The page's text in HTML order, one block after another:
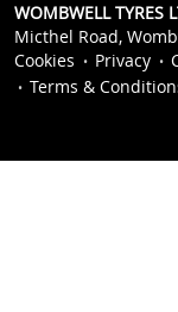
WOMBWELL TYRES
Micthel Road,
Cookies
Privacy
Terms &